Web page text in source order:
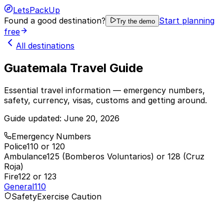
LetsPackUp
Found a good destination?
Try the demo Start planning
free
All destinations
Guatemala Travel Guide
Essential travel information — emergency numbers,
safety, currency, visas, customs and getting around.
Guide updated: June 20, 2026
Emergency Numbers
Police110 or 120
Ambulance125 (Bomberos Voluntarios) or 128 (Cruz
Roja)
Fire122 or 123
General110
SafetyExercise Caution